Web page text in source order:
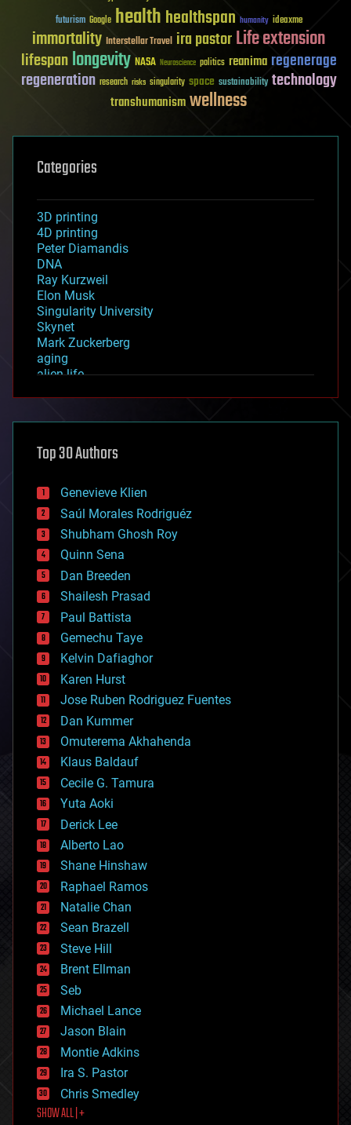
futurism Google healthhealthspan humanity ideaxme
immortality Interstellar Travel ira pastorLife extension
lifespanlongevity NASA Neuroscience politics reanima regenerage
regeneration research risks singularity space sustainability technology
transhumanismwellness
Categories
3D printing
4D printing
Peter Diamandis
DNA
Ray Kurzweil
Elon Musk
Singularity University
Skynet
Mark Zuckerberg
aging
alien life
asteroid/comet impacts
augmented reality
bees
big data
bioengineering
biological
bionic
bioprinting
biotech/medical
bitcoin
blockchains
business
chemistry
climatology
complex systems
computing
cosmology
counterterrorism
cryonics
cryptocurrencies
cybercrime/malcode
cyborgs
defense
disruptive technology
driverless cars
drones
economics
education
electronics
employment
encryption
energy
engineering
entertainment
environmental
ethics
events
evolution
existential risks
exoskeleton
finance
first contact
food
Top 30 Authors
Genevieve Klien
Saúl Morales Rodriguéz
Shubham Ghosh Roy
Quinn Sena
Dan Breeden
Shailesh Prasad
Paul Battista
Gemechu Taye
Kelvin Dafiaghor
Karen Hurst
Jose Ruben Rodriguez Fuentes
Dan Kummer
Omuterema Akhahenda
Klaus Baldauf
Cecile G. Tamura
Yuta Aoki
Derick Lee
Alberto Lao
Shane Hinshaw
Raphael Ramos
Natalie Chan
Sean Brazell
Steve Hill
Brent Ellman
Seb
Michael Lance
Jason Blain
Montie Adkins
Ira S. Pastor
Chris Smedley
SHOW ALL | +